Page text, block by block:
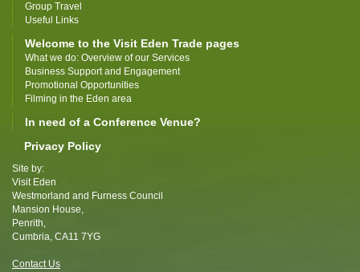
Group Travel
Useful Links
Welcome to the Visit Eden Trade pages
What we do: Overview of our Services
Business Support and Engagement
Promotional Opportunities
Filming in the Eden area
In need of a Conference Venue?
Privacy Policy
Site by:
Visit Eden
Westmorland and Furness Council
Mansion House,
Penrith,
Cumbria, CA11 7YG
Contact Us